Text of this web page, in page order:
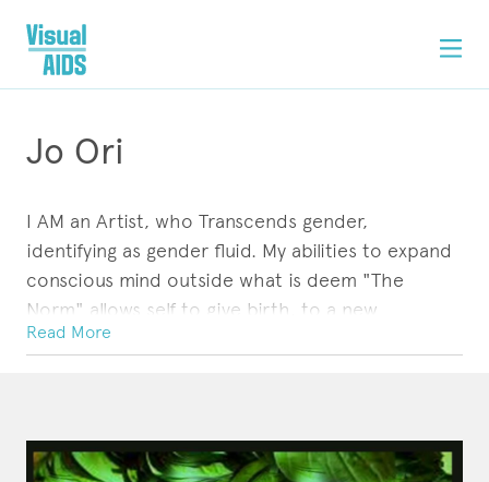
Jo Ori
I AM an Artist, who Transcends gender,
identifying as gender fluid. My abilities to expand
conscious mind outside what is deem "The
Norm" allows self to give birth, to a new
consciousness...through my perceptions of life, I
Read More